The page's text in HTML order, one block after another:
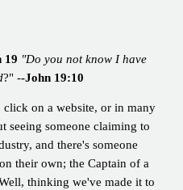
19 "Do you not know I have
?" --John 19:10
click on a website, or in many
seeing someone claiming to
and there's someone
their own; the Captain of a
thinking we've made it to